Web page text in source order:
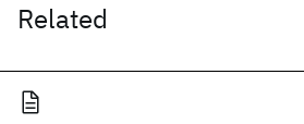
Related